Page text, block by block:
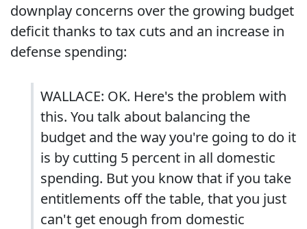
downplay concerns over the growing budget
deficit thanks to tax cuts and an increase in
defense spending:
WALLACE: OK. Here's the problem with
this. You talk about balancing the
budget and the way you're going to do it
is by cutting 5 percent in all domestic
spending. But you know that if you take
entitlements off the table, that you just
can't get enough from domestic